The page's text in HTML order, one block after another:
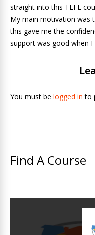
straight into this TEFL
My main motivation was
this gave me the
support was good when I
You must be logged in to
Find A Course